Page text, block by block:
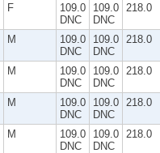
F
109.0
DNC
109.0
DNC
218.0
M
109.0
DNC
109.0
DNC
218.0
M
109.0
DNC
109.0
DNC
218.0
M
109.0
DNC
109.0
DNC
218.0
M
109.0
DNC
109.0
DNC
218.0